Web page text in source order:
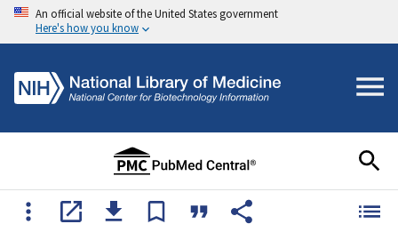
An official website of the United States government
Here's how you know